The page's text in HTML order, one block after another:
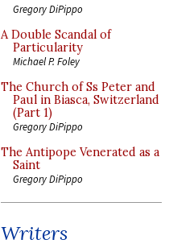
Gregory DiPippo
A Double Scandal of
Particularity
Michael P. Foley
The Church of Ss Peter and
Paul in Biasca, Switzerland
(Part 1)
Gregory DiPippo
The Antipope Venerated as a
Saint
Gregory DiPippo
Writers